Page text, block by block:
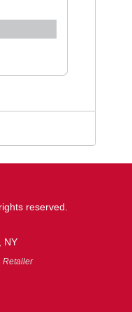
reserved.
NY
Retailer